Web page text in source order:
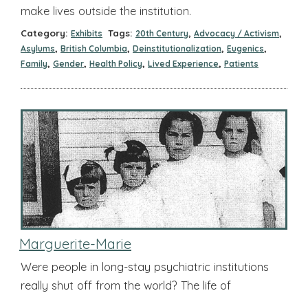
make lives outside the institution.
Category: Exhibits Tags: 20th Century, Advocacy / Activism,
Asylums, British Columbia, Deinstitutionalization, Eugenics,
Family, Gender, Health Policy, Lived Experience, Patients
Marguerite-Marie
Were people in long-stay psychiatric institutions
really shut off from the world? The life of